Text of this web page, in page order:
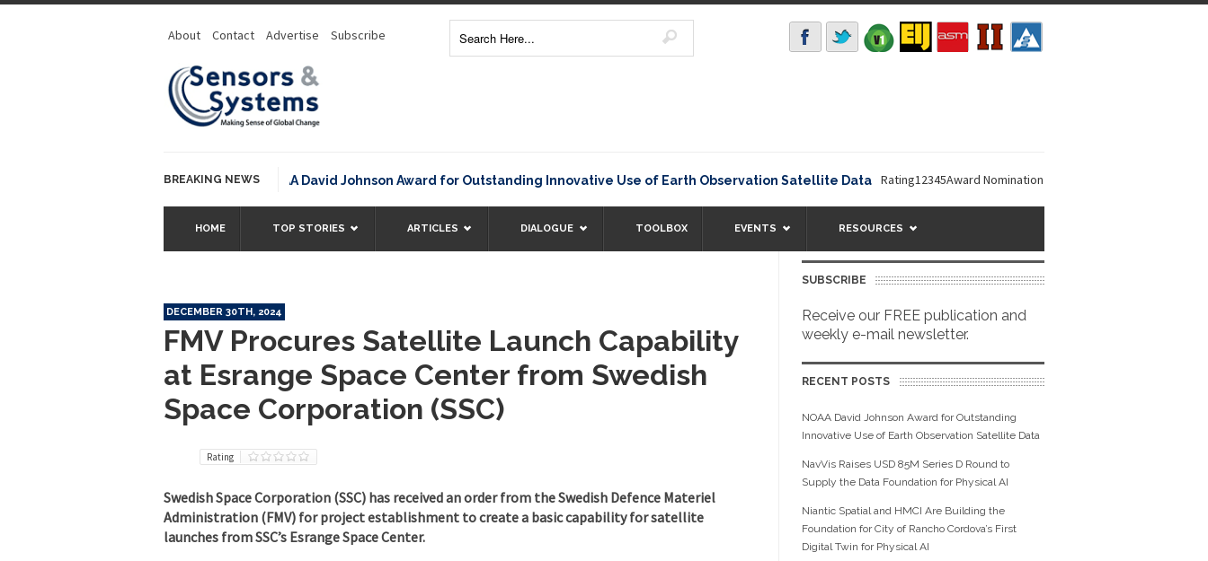
About Contact Advertise Subscribe
BREAKING NEWSNOAA David Johnson Award for Outstanding Innovative Use of Earth Observation Satellite Data Rating12345Award Nomination Deadline is September 16, 2026.
HOME TOP STORIES ARTICLES DIALOGUE TOOLBOX EVENTS RESOURCES
DECEMBER 30TH, 2024
FMV Procures Satellite Launch Capability
at Esrange Space Center from Swedish
Space Corporation (SSC)
Rating
Swedish Space Corporation (SSC) has received an order from the Swedish Defence Materiel
Administration (FMV) for project establishment to create a basic capability for satellite
launches from SSC’s Esrange Space Center.
SUBSCRIBE
Receive our FREE publication and
weekly e-mail newsletter.
RECENT POSTS
NOAA David Johnson Award for Outstanding
Innovative Use of Earth Observation Satellite Data
NavVis Raises USD 85M Series D Round to
Supply the Data Foundation for Physical AI
Niantic Spatial and HMCI Are Building the
Foundation for City of Rancho Cordova’s First
Digital Twin for Physical AI